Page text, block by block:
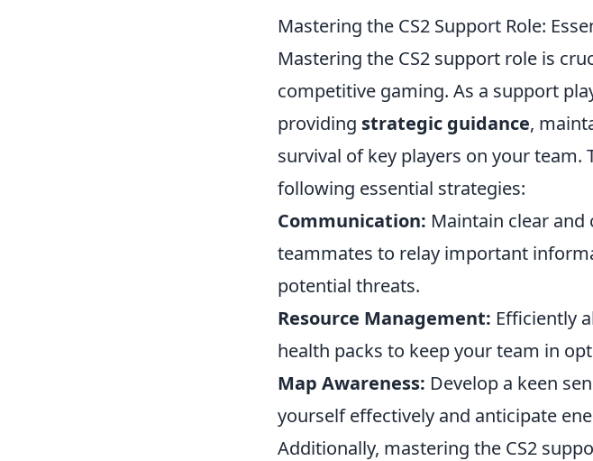
Mastering the CS2 Support Role:
Mastering the CS2 support role is
competitive gaming. As a support
providing strategic guidance,
survival of key players on your team.
following essential strategies:
Communication: Maintain clear
teammates to relay important
potential threats.
Resource Management: Efficiently
health packs to keep your team in
Map Awareness: Develop a keen
yourself effectively and anticipate
Additionally, mastering the CS2